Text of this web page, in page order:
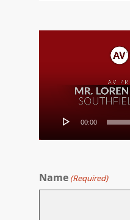
00:00
Name (Required)